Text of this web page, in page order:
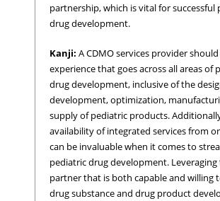
partnership, which is vital for successful
drug development.
Kanji: A CDMO services provider
experience that goes across all areas of
drug development, inclusive of the
development, optimization,
supply of pediatric products.
availability of integrated services from
can be invaluable when it comes to
pediatric drug development. Leveraging
partner that is both capable and willing
drug substance and drug product